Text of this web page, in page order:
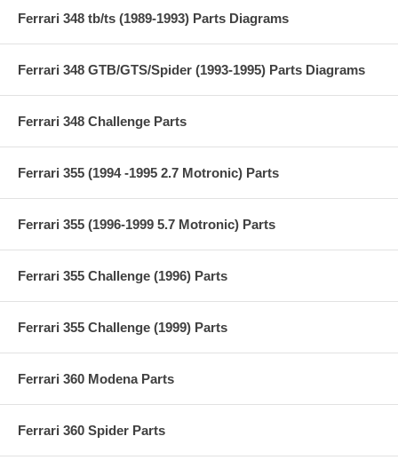
Ferrari 348 tb/ts (1989-1993) Parts Diagrams
Ferrari 348 GTB/GTS/Spider (1993-1995) Parts Diagrams
Ferrari 348 Challenge Parts
Ferrari 355 (1994 -1995 2.7 Motronic) Parts
Ferrari 355 (1996-1999 5.7 Motronic) Parts
Ferrari 355 Challenge (1996) Parts
Ferrari 355 Challenge (1999) Parts
Ferrari 360 Modena Parts
Ferrari 360 Spider Parts